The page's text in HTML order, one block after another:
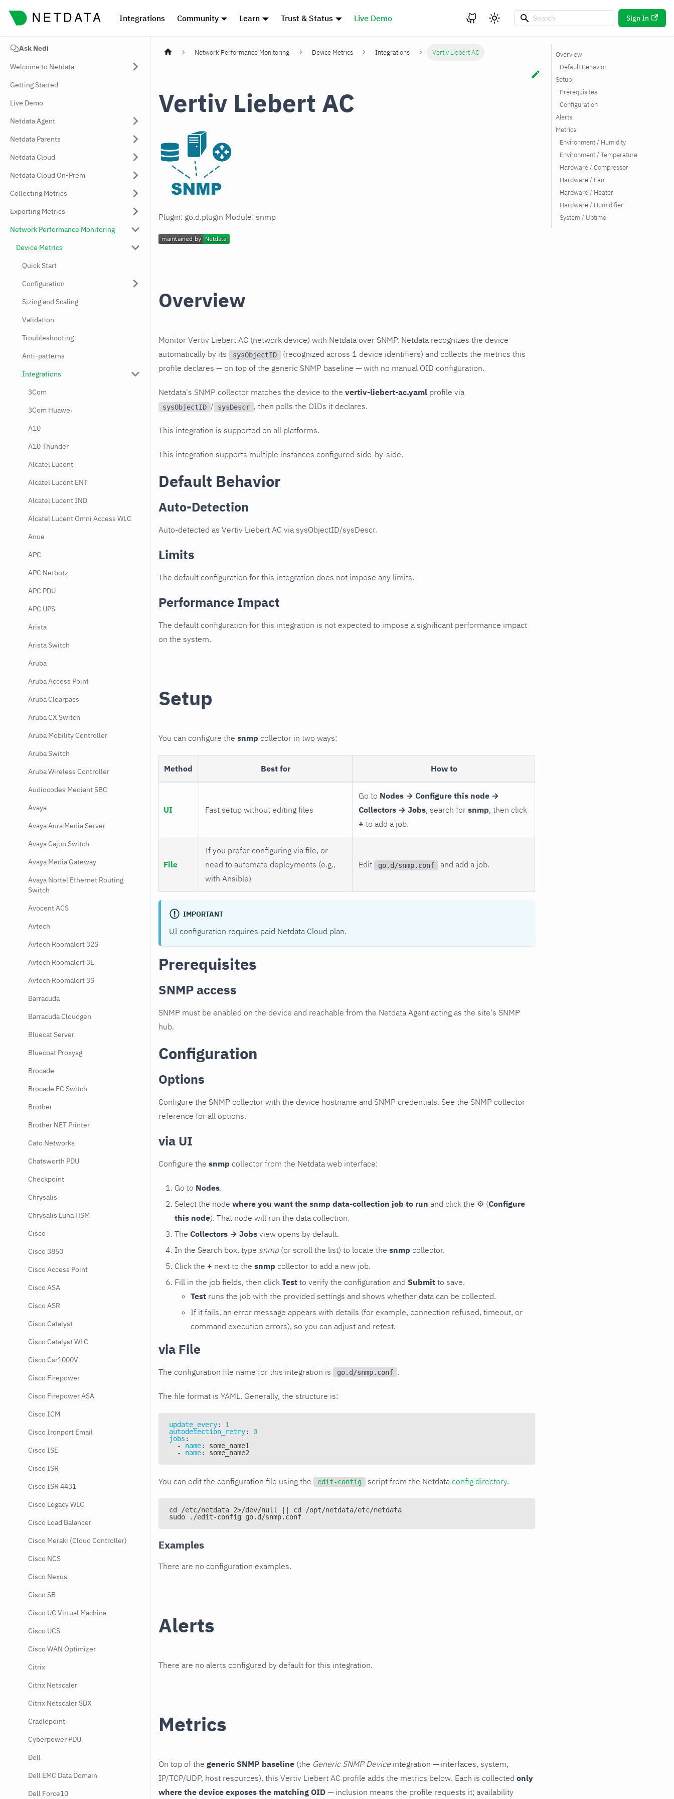
Integrations Community Learn Trust & Status Live Demo Sign In
Ask Nedi
Welcome to Netdata
Getting Started
Live Demo
Netdata Agent
Netdata Parents
Netdata Cloud
Netdata Cloud On-Prem
Collecting Metrics
Exporting Metrics
Network Performance Monitoring
Device Metrics
Quick Start
Configuration
Sizing and Scaling
Validation
Troubleshooting
Anti-patterns
Integrations
3Com
3Com Huawei
A10
A10 Thunder
Alcatel Lucent
Alcatel Lucent ENT
Alcatel Lucent IND
Alcatel Lucent Omni Access WLC
Anue
APC
APC Netbotz
APC PDU
APC UPS
Arista
Arista Switch
Aruba
Aruba Access Point
Aruba Clearpass
Aruba CX Switch
Aruba Mobility Controller
Aruba Switch
Aruba Wireless Controller
Audiocodes Mediant SBC
Avaya
Avaya Aura Media Server
Avaya Cajun Switch
Avaya Media Gateway
Avaya Nortel Ethernet Routing
Switch
Avocent ACS
Avtech
Avtech Roomalert 32S
Avtech Roomalert 3E
Avtech Roomalert 3S
Barracuda
Barracuda Cloudgen
Bluecat Server
Bluecoat Proxysg
Brocade
Brocade FC Switch
Brother
Brother NET Printer
Cato Networks
Chatsworth PDU
Checkpoint
Chrysalis
Chrysalis Luna HSM
Cisco
Cisco 3850
Cisco Access Point
Cisco ASA
Cisco ASR
Cisco Catalyst
Cisco Catalyst WLC
Cisco Csr1000V
Cisco Firepower
Cisco Firepower ASA
Cisco ICM
Cisco Ironport Email
Cisco ISE
Cisco ISR
Cisco ISR 4431
Cisco Legacy WLC
Cisco Load Balancer
Cisco Meraki (Cloud Controller)
Cisco NCS
Cisco Nexus
Cisco SB
Cisco UC Virtual Machine
Cisco UCS
Cisco WAN Optimizer
Citrix
Citrix Netscaler
Citrix Netscaler SDX
Cradlepoint
Cyberpower PDU
Dell
Dell EMC Data Domain
Dell Force10
Network Performance Monitoring Device Metrics Integrations Vertiv Liebert AC
Vertiv Liebert AC
Plugin: go.d.plugin Module: snmp
Overview
Monitor Vertiv Liebert AC (network device) with Netdata over SNMP. Netdata recognizes the device
automatically by its
sysObjectID
(recognized across 1 device identifiers) and collects the metrics this
profile declares — on top of the generic SNMP baseline — with no manual OID configuration.
Netdata's SNMP collector matches the device to the vertiv-liebert-ac.yaml profile via
sysObjectID / sysDescr , then polls the OIDs it declares.
This integration is supported on all platforms.
This integration supports multiple instances configured side-by-side.
Default Behavior
Auto-Detection
Auto-detected as Vertiv Liebert AC via sysObjectID/sysDescr.
Limits
The default configuration for this integration does not impose any limits.
Performance Impact
The default configuration for this integration is not expected to impose a significant performance impact
on the system.
Setup
You can configure the snmp collector in two ways:
Method Best for How to
UI Fast setup without editing files
Go to Nodes → Configure this node →
Collectors → Jobs, search for snmp, then click
+ to add a job.
File
If you prefer configuring via file, or
need to automate deployments (e.g.,
with Ansible)
Edit go.d/snmp.conf and add a job.
IMPORTANT
UI configuration requires paid Netdata Cloud plan.
Prerequisites
SNMP access
SNMP must be enabled on the device and reachable from the Netdata Agent acting as the site's SNMP
hub.
Configuration
Options
Configure the SNMP collector with the device hostname and SNMP credentials. See the SNMP collector
reference for all options.
via UI
Configure the snmp collector from the Netdata web interface:
Go to Nodes.
Select the node where you want the snmp data-collection job to run and click the ⚙ (Configure
this node). That node will run the data collection.
The Collectors → Jobs view opens by default.
In the Search box, type snmp(or scroll the list) to locate the snmp collector.
Click the + next to the snmp collector to add a new job.
Fill in the job fields, then click Test to verify the configuration and Submit to save.
Test runs the job with the provided settings and shows whether data can be collected.
If it fails, an error message appears with details (for example, connection refused, timeout, or
command execution errors), so you can adjust and retest.
via File
The configuration file name for this integration is go.d/snmp.conf .
The file format is YAML. Generally, the structure is:
update_every:
1
autodetection_retry:
0
jobs :
-
name:
some_name1
-
name: some_name2
You can edit the configuration file using the edit-config script from the Netdata config directory.
cd /etc/netdata 2>/dev/null || cd /opt/netdata/etc/netdata
sudo ./edit-config go.d/snmp.conf
Examples
There are no configuration examples.
Alerts
There are no alerts configured by default for this integration.
Metrics
On top of the generic SNMP baseline (the Generic SNMP Device integration — interfaces, system,
IP/TCP/UDP, host resources), this Vertiv Liebert AC profile adds the metrics below. Each is collected only
where the device exposes the matching OID — inclusion means the profile requests it; availability
Overview
Default Behavior
Setup
Prerequisites
Configuration
Alerts
Metrics
Environment / Humidity
Environment / Temperature
Hardware / Compressor
Hardware / Fan
Hardware / Heater
Hardware / Humidifier
System / Uptime